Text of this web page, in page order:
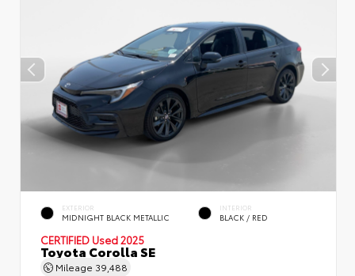
EXTERIOR
MIDNIGHT BLACK METALLIC
INTERIOR
BLACK / RED
CERTIFIED Used 2025
Toyota Corolla SE
Mileage 39,488